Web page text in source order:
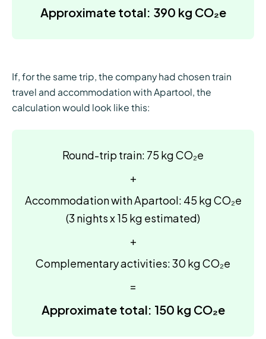
Approximate total: 390 kg CO₂e
If, for the same trip, the company had chosen train
travel and accommodation with Apartool, the
calculation would look like this:
Round-trip train: 75 kg CO₂e
+
Accommodation with Apartool: 45 kg CO₂e
(3 nights x 15 kg estimated)
+
Complementary activities: 30 kg CO₂e
=
Approximate total: 150 kg CO₂e